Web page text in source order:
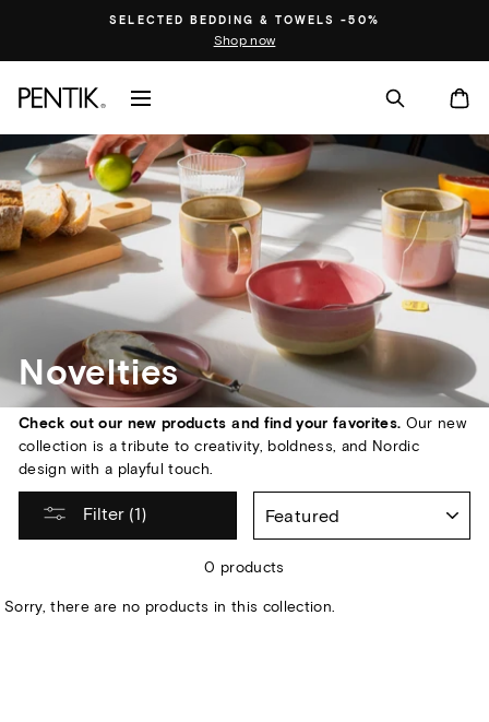
content
SELECTED BEDDING & TOWELS -50%
SITE NAVIGATION
Novelties
Check out our new products and find your favorites. Our new
collection is a tribute to creativity, boldness, and Nordic
design with a playful touch.
Filter (1)
0 products
Sorry, there are no products in this collection.